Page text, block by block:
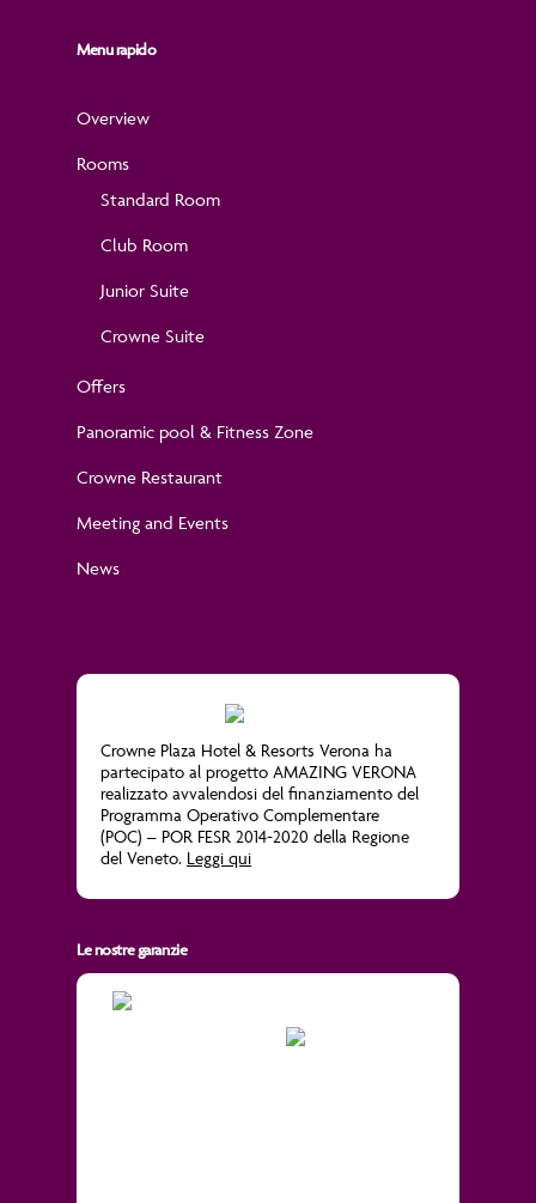
Menu rapido
Overview
Rooms
Standard Room
Club Room
Junior Suite
Crowne Suite
Offers
Panoramic pool & Fitness Zone
Crowne Restaurant
Meeting and Events
News
Crowne Plaza Hotel & Resorts Verona ha
partecipato al progetto AMAZING VERONA
realizzato avvalendosi del finanziamento del
Programma Operativo Complementare
(POC) – POR FESR 2014-2020 della Regione
del Veneto. Leggi qui
Le nostre garanzie